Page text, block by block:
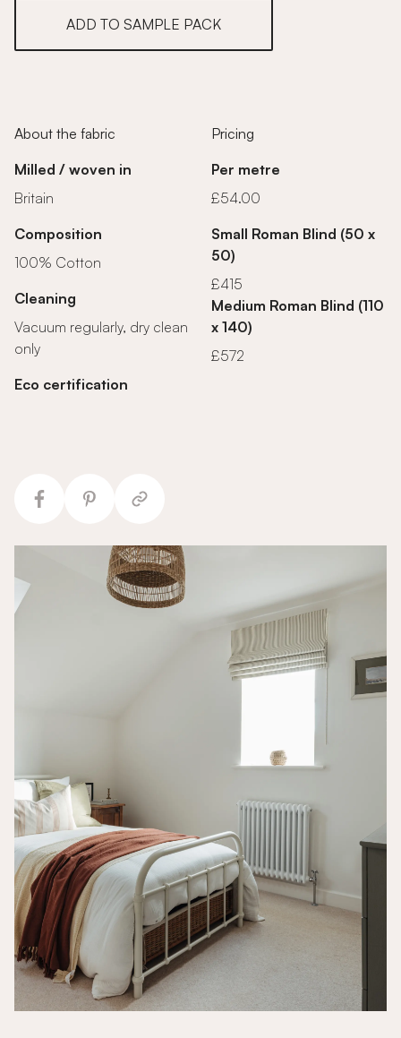
ADD TO SAMPLE PACK
About the fabric
Milled / woven in
Britain
Composition
100% Cotton
Cleaning
Vacuum regularly, dry clean
only
Eco certification
Pricing
Per metre
£54.00
Small Roman Blind (50 x
50)
£415
Medium Roman Blind (110
x 140)
£572